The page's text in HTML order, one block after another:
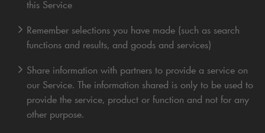
this Service
Remember selections you have made (such as search
functions and results, and goods and services)
Share information with partners to provide a service on
our Service. The information shared is only to be used to
provide the service, product or function and not for any
other purpose.